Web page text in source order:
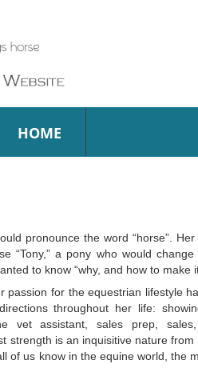
HOME
pronounce the word “horse”.
“Tony,” a pony who would
to know “why, and how to make
for the equestrian lifestyle
throughout her life:
vet assistant, sales prep,
is an inquisitive nature from
of us know in the equine world, the